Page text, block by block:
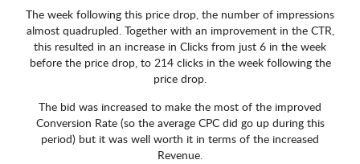
The week following this price drop, the number of impressions
almost quadrupled. Together with an improvement in the CTR,
this resulted in an increase in Clicks from just 6 in the week
before the price drop, to 214 clicks in the week following the
price drop.
The bid was increased to make the most of the improved
Conversion Rate (so the average CPC did go up during this
period) but it was well worth it in terms of the increased
Revenue.